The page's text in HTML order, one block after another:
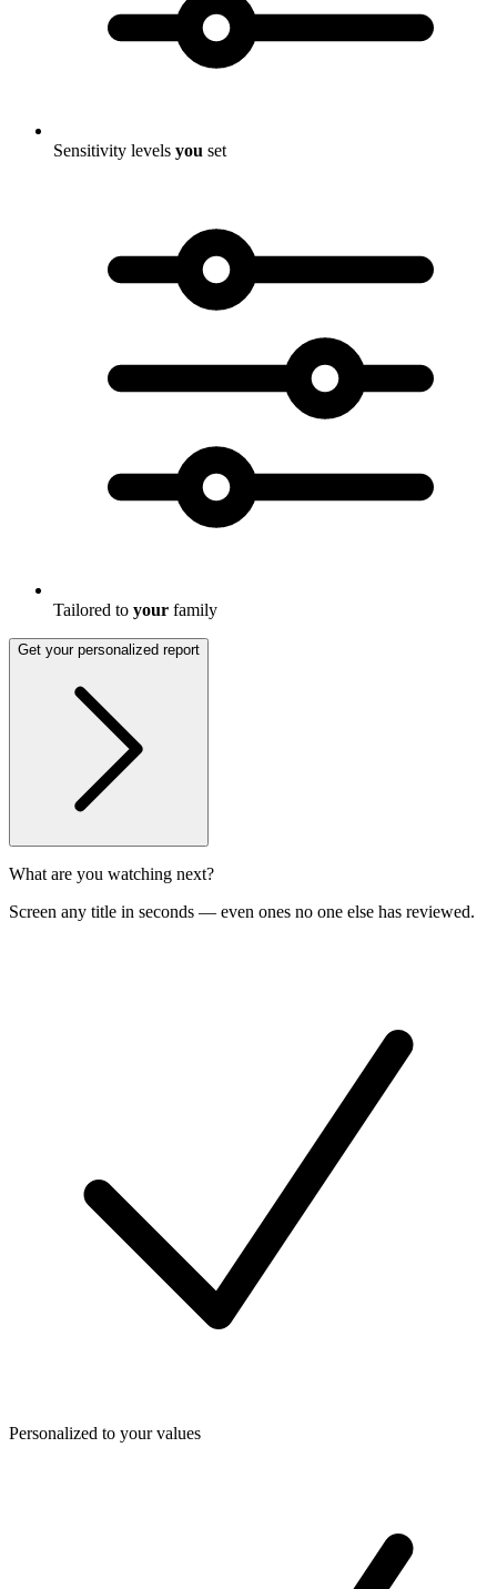
Sensitivity levels you set
Tailored to your family
Get your personalized report
What are you watching next?
Screen any title in seconds — even ones no one else has reviewed.
Personalized to your values